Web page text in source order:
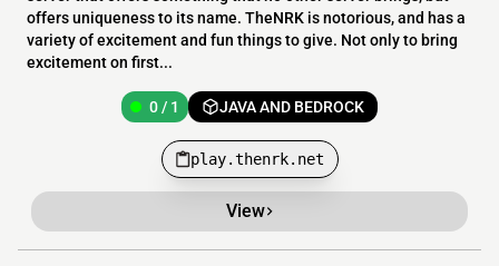
offers uniqueness to its name. TheNRK is notorious, and has a
variety of excitement and fun things to give. Not only to bring
excitement on first...
0 / 1 JAVA AND BEDROCK
play.thenrk.net
View